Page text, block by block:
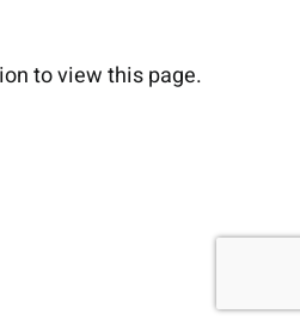
to view this page.